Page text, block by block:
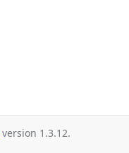
version 1.3.12.